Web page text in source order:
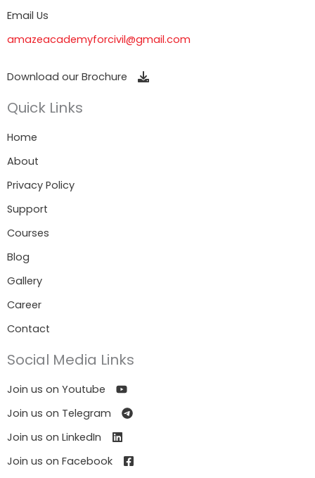
Email Us
amazeacademyforcivil@gmail.com
Download our Brochure
Quick Links
Home
About
Privacy Policy
Support
Courses
Blog
Gallery
Career
Contact
Social Media Links
Join us on Youtube
Join us on Telegram
Join us on LinkedIn
Join us on Facebook